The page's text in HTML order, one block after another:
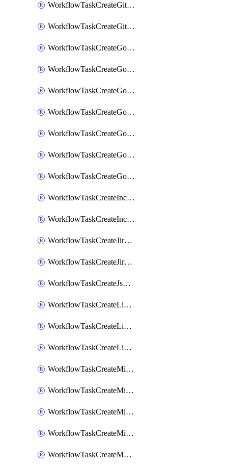
WorkflowTaskCreateGithubIssue
WorkflowTaskCreateGitlabIssue
WorkflowTaskCreateGoToMeeting
WorkflowTaskCreateGoogleCalendarEvent
WorkflowTaskCreateGoogleChatSpace
WorkflowTaskCreateGoogleDocsPage
WorkflowTaskCreateGoogleDocsPermissions
WorkflowTaskCreateGoogleGeminiChatCompletion
WorkflowTaskCreateGoogleMeeting
WorkflowTaskCreateIncident
WorkflowTaskCreateIncidentPostmortem
WorkflowTaskCreateJiraIssue
WorkflowTaskCreateJiraSubtask
WorkflowTaskCreateJsmopsAlert
WorkflowTaskCreateLinearIssue
WorkflowTaskCreateLinearIssueComment
WorkflowTaskCreateLinearSubtaskIssue
WorkflowTaskCreateMicrosoftTeamsChannel
WorkflowTaskCreateMicrosoftTeamsChat
WorkflowTaskCreateMicrosoftTeamsMeeting
WorkflowTaskCreateMistralChatCompletion
WorkflowTaskCreateMotionTask